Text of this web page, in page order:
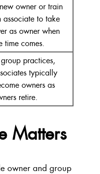
owner or train
associate to take
as owner when
time comes.
practices,
typically
owners as
retire.
Matters
owner and group